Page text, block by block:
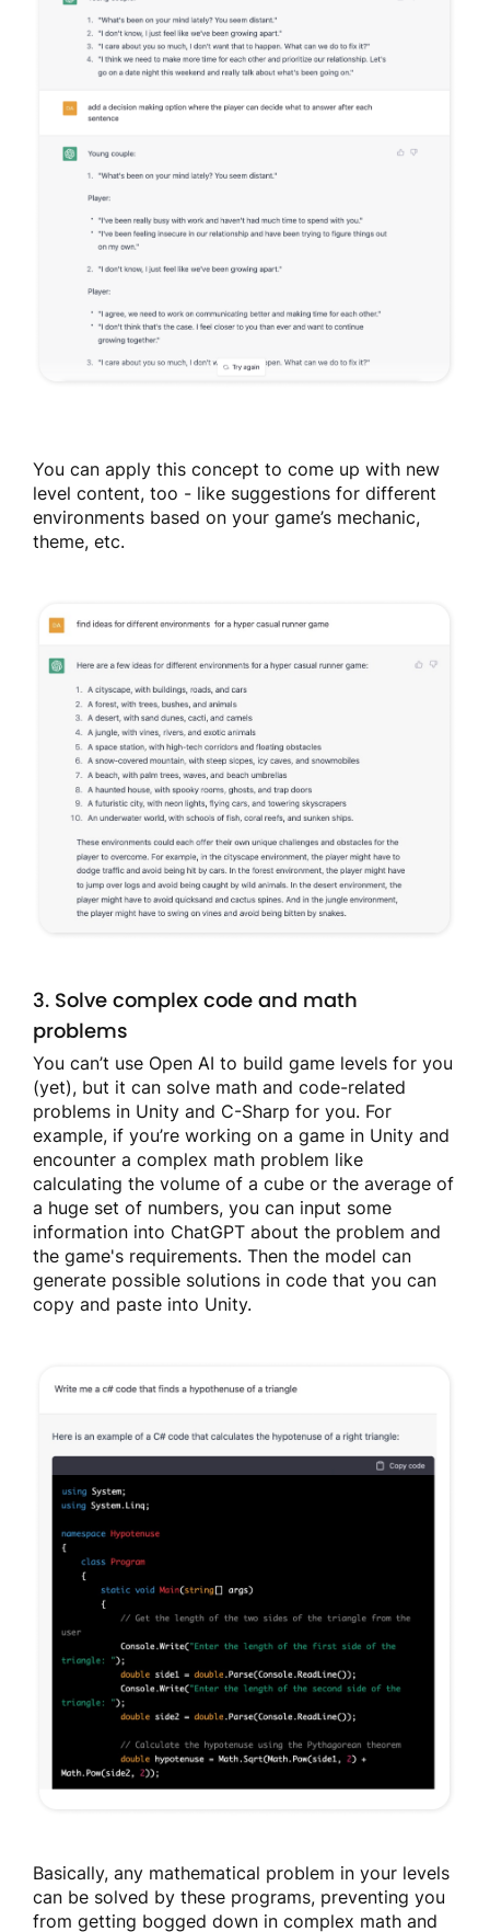
You can apply this concept to come up with new
level content, too - like suggestions for different
environments based on your game’s mechanic,
theme, etc.
3. Solve complex code and math
problems
You can’t use Open AI to build game levels for you
(yet), but it can solve math and code-related
problems in Unity and C-Sharp for you. For
example, if you’re working on a game in Unity and
encounter a complex math problem like
calculating the volume of a cube or the average of
a huge set of numbers, you can input some
information into ChatGPT about the problem and
the game's requirements. Then the model can
generate possible solutions in code that you can
copy and paste into Unity.
Basically, any mathematical problem in your levels
can be solved by these programs, preventing you
from getting bogged down in complex math and